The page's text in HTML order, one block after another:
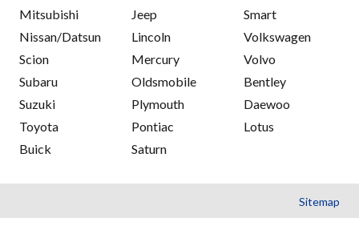
Mitsubishi
Nissan/Datsun
Scion
Subaru
Suzuki
Toyota
Buick
Jeep
Lincoln
Mercury
Oldsmobile
Plymouth
Pontiac
Saturn
Smart
Volkswagen
Volvo
Bentley
Daewoo
Lotus
Sitemap